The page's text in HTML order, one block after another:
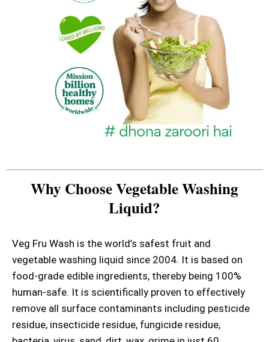
Why Choose Vegetable Washing
Liquid?
Veg Fru Wash is the world’s safest fruit and
vegetable washing liquid since 2004. It is based on
food-grade edible ingredients, thereby being 100%
human-safe. It is scientifically proven to effectively
remove all surface contaminants including pesticide
residue, insecticide residue, fungicide residue,